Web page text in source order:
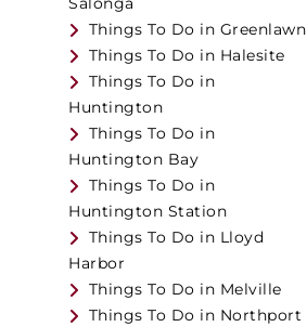
Things To Do in Greenlawn
Things To Do in Halesite
Things To Do in
Huntington
Things To Do in
Huntington Bay
Things To Do in
Huntington Station
Things To Do in Lloyd
Harbor
Things To Do in Melville
Things To Do in Northport